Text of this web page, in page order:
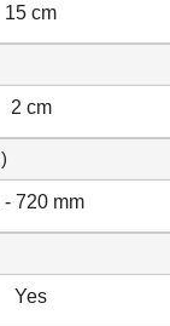
15 cm
2 cm
- 720 mm
Yes